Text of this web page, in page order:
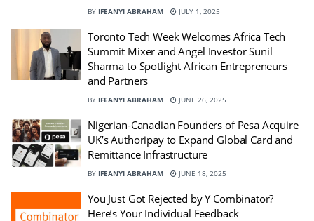
BY IFEANYI ABRAHAM JULY 1, 2025
Toronto Tech Week Welcomes Africa Tech
Summit Mixer and Angel Investor Sunil
Sharma to Spotlight African Entrepreneurs
and Partners
BY IFEANYI ABRAHAM JUNE 26, 2025
Nigerian-Canadian Founders of Pesa Acquire
UK’s Authoripay to Expand Global Card and
Remittance Infrastructure
BY IFEANYI ABRAHAM JUNE 18, 2025
You Just Got Rejected by Y Combinator?
Here’s Your Individual Feedback